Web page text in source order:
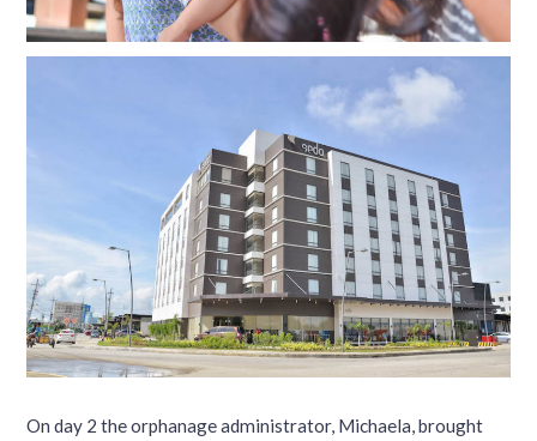
On day 2 the orphanage administrator, Michaela, brought